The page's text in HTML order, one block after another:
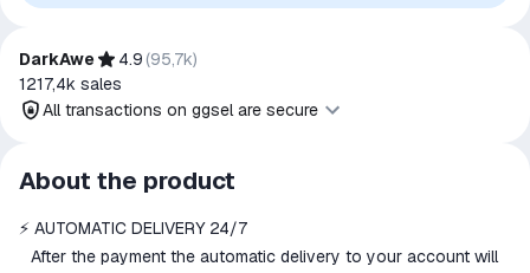
authorization, sponsorship, or endorsement by the
DarkAwe 4.9 (95,7k)
1217,4k sales
All transactions on ggsel are secure
All transactions on ggsel are
secure
The money is reserved in the
ggsel account
About the product
⚡️ AUTOMATIC DELIVERY 24/7
⠀After the payment the automatic delivery to your account will